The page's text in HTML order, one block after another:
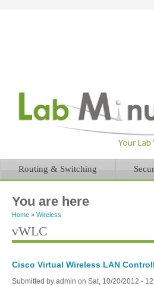
Routing & Switching
You are here
Home » Wireless
vWLC
Cisco Virtual Wireless LAN
Submitted by admin on Sat, 10/20/2012 -